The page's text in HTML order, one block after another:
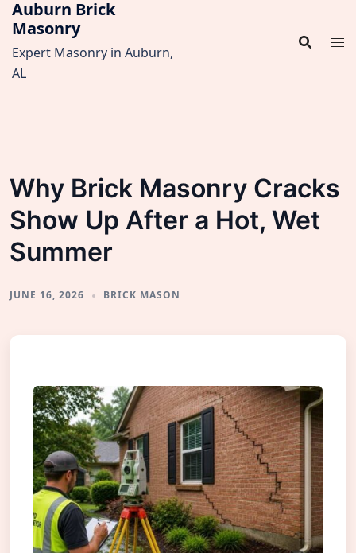
Skip
content
Auburn Brick
Masonry
Expert Masonry in Auburn,
AL
Why Brick Masonry Cracks
Show Up After a Hot, Wet
Summer
JUNE 16, 2026 BRICK MASON